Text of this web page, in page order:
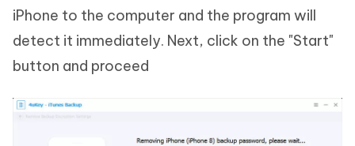
iPhone to the computer and the program will
detect it immediately. Next, click on the "Start"
button and proceed